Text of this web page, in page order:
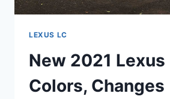
LEXUS LC
New 2021 Lexus
Colors, Changes